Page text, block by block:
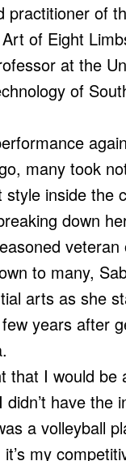
practitioner of
of Eight
at the
of
many took
style inside the
down
to many,
arts as she
years after
that I would be
have the
a volleyball
my